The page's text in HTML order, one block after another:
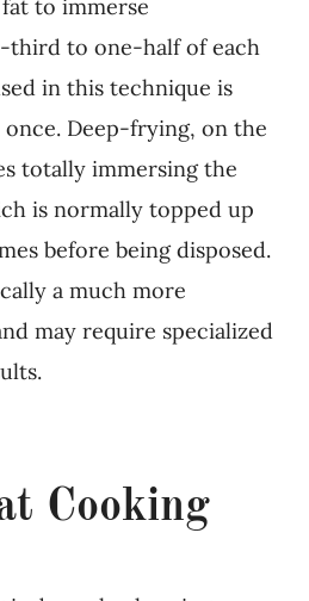
to immerse
third to one-half of each
in this technique is
Deep-frying, on the
totally immersing the
is normally topped up
before being disposed.
a much more
may require specialized
Cooking